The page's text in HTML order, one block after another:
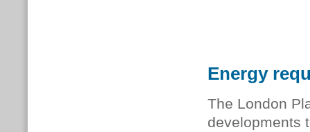
Energy
The London
developments